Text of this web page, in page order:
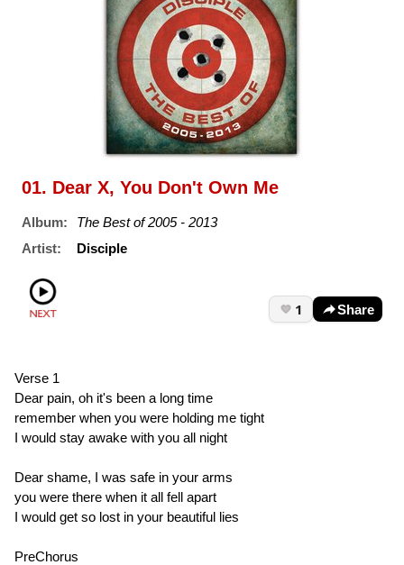
01. Dear X, You Don't Own Me
Album:
The Best of 2005 - 2013
Artist:
Disciple
1 Share
Verse 1
Dear pain, oh it's been a long time
remember when you were holding me tight
I would stay awake with you all night
Dear shame, I was safe in your arms
you were there when it all fell apart
I would get so lost in your beautiful lies
PreChorus